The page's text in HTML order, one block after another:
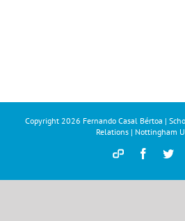
Copyright 2026 Fernando Casal Bértoa |
Relations | Nottingham
Democracy